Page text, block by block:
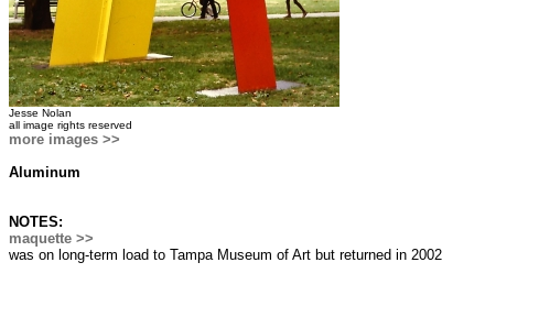
Jesse Nolan
all image rights reserved
more images >>
Aluminum
NOTES:
maquette >>
was on long-term load to Tampa Museum of Art but returned in 2002